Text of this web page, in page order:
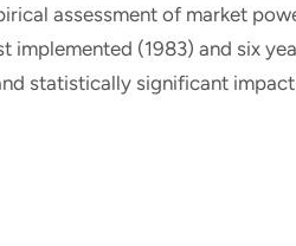
assessment of market
implemented (1983) and six
statistically significant